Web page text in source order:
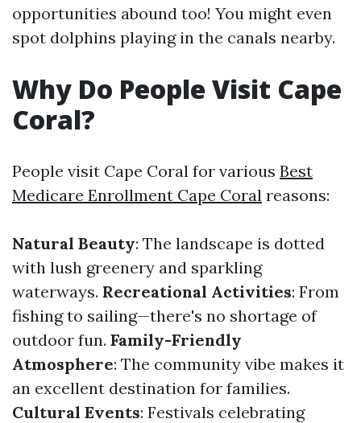
opportunities abound too! You might even
spot dolphins playing in the canals nearby.
Why Do People Visit Cape
Coral?
People visit Cape Coral for various Best
Medicare Enrollment Cape Coral reasons:
Natural Beauty: The landscape is dotted
with lush greenery and sparkling
waterways. Recreational Activities: From
fishing to sailing—there's no shortage of
outdoor fun. Family-Friendly
Atmosphere: The community vibe makes it
an excellent destination for families.
Cultural Events: Festivals celebrating